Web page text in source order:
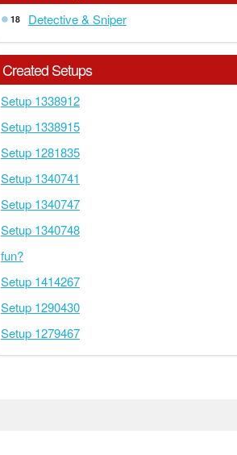
18 Detective & Sniper
Created Setups
Setup 1338912
Setup 1338915
Setup 1281835
Setup 1340741
Setup 1340747
Setup 1340748
fun?
Setup 1414267
Setup 1290430
Setup 1279467